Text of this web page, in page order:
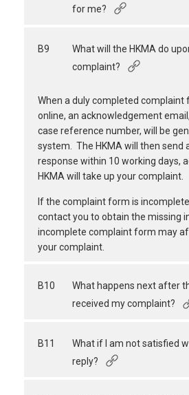
for me?
B9
What will the HKMA do
complaint?
When a duly completed complaint
online, an acknowledgement
case reference number, will be
system. The HKMA will then send
response within 10 working days,
HKMA will take up your complaint.
If the complaint form is
contact you to obtain the missing
incomplete complaint form may
your complaint.
B10
What happens next after
received my complaint?
B11
What if I am not satisfied
reply?